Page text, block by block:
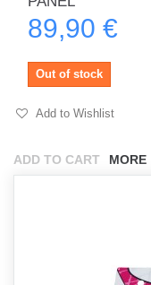
89,90 €
ADD TO CART MORE
Out of stock
Add to Wishlist